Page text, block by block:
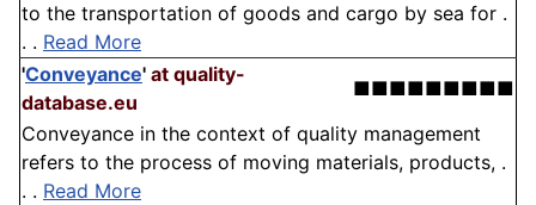
to the transportation of goods and cargo by sea for .
. . Read More
'Conveyance' at quality-
database.eu
■■■■■■■■■
Conveyance in the context of quality management
refers to the process of moving materials, products, .
. . Read More